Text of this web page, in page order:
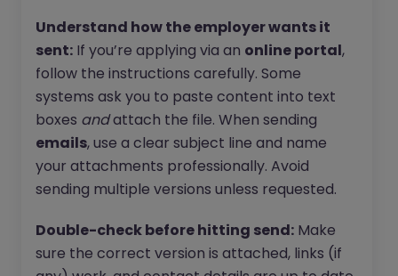
Understand how the employer wants it
sent: If you’re applying via an online portal,
follow the instructions carefully. Some
systems ask you to paste content into text
boxes andattach the file. When sending
emails, use a clear subject line and name
your attachments professionally. Avoid
sending multiple versions unless requested.
Double-check before hitting send: Make
sure the correct version is attached, links (if